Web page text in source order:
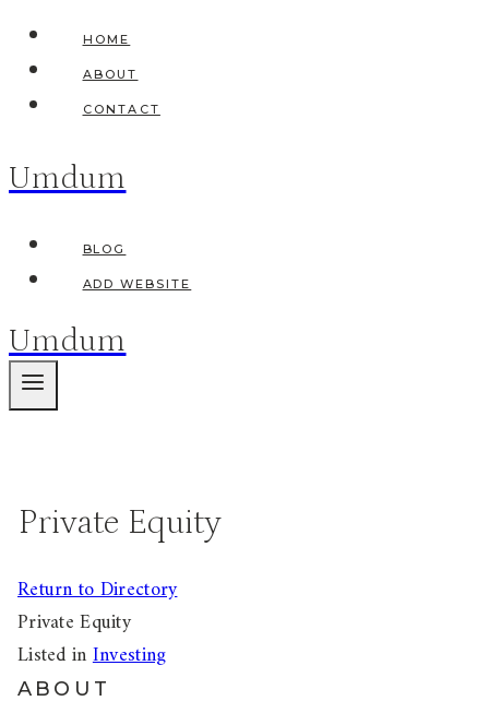
Skip
content
HOME
ABOUT
CONTACT
Umdum
BLOG
ADD WEBSITE
Umdum
Private Equity
Return to Directory
Private Equity
Listed inInvesting
ABOUT